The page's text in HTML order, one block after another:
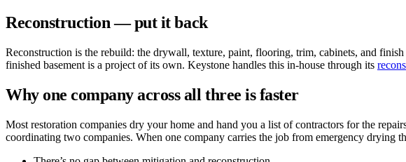
Reconstruction — put it back
Reconstruction is the rebuild: the drywall, texture, paint, flooring, trim, cabinets, and
finished basement is a project of its own. Keystone handles this in-house through its
Why one company across all three is faster
Most restoration companies dry your home and hand you a list of contractors for the
coordinating two companies. When one company carries the job from emergency drying